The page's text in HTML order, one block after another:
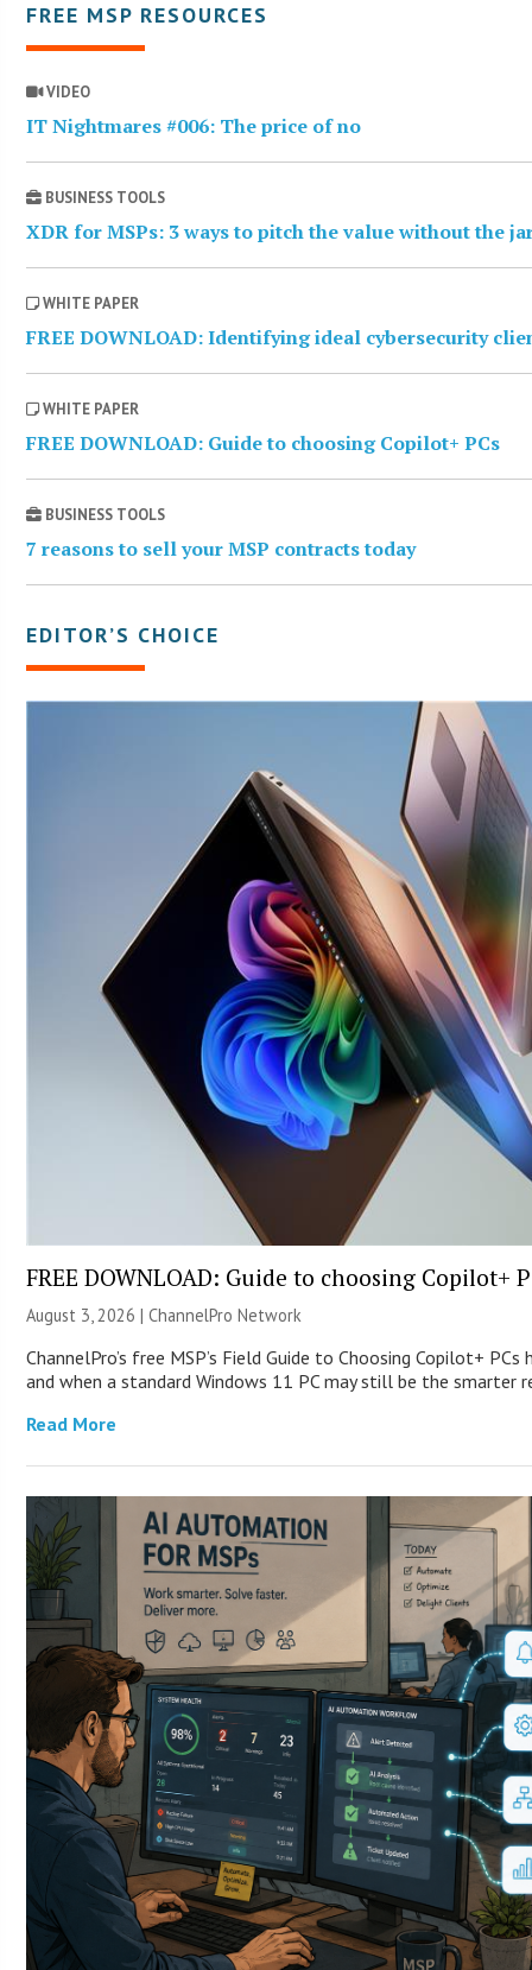
FREE MSP RESOURCES
VIDEO
IT Nightmares #006: The price of no
BUSINESS TOOLS
XDR for MSPs: 3 ways to pitch the value without the
WHITE PAPER
FREE DOWNLOAD: Identifying ideal cybersecurity
WHITE PAPER
FREE DOWNLOAD: Guide to choosing Copilot+ PCs
BUSINESS TOOLS
7 reasons to sell your MSP contracts today
EDITOR’S CHOICE
FREE DOWNLOAD: Guide to choosing Copilot+
August 3, 2026 |ChannelPro Network
ChannelPro’s free MSP’s Field Guide to Choosing Copilot+
and when a standard Windows 11 PC may still be the smarter
Read More